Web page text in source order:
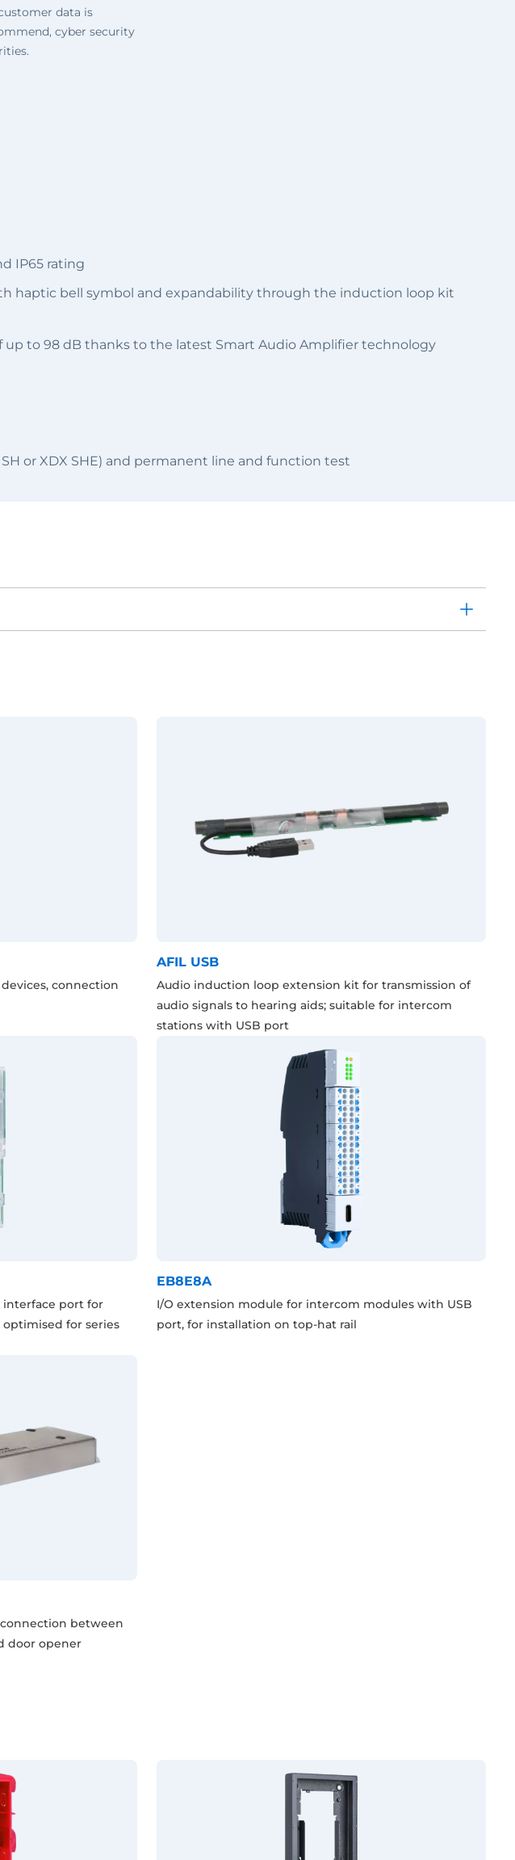
data is
cyber security
IP65 rating
haptic bell symbol and expandability through the induction loop kit
to 98 dB thanks to the latest Smart Audio Amplifier technology
or XDX SHE) and permanent line and function test
connection
AFIL USB
Audio induction loop extension kit for transmission of
audio signals to hearing aids; suitable for intercom
stations with USB port
interface port for
for series
EB8E8A
I/O extension module for intercom modules with USB
port, for installation on top-hat rail
between
door opener